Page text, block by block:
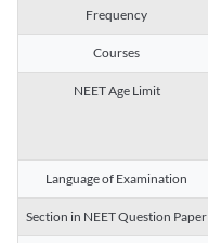
Frequency
Courses
NEET Age Limit
Language of Examination
Section in NEET Question Paper